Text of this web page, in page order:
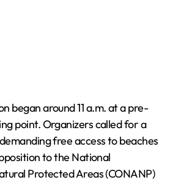
began around 11 a.m. at a pre-
point. Organizers called for a
free access to beaches
to the National
Protected Areas (CONANP)